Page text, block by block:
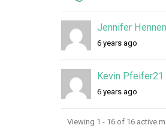
Jennifer
6 years ago
Kevin Pfeifer21
6 years ago
Viewing 1 - 16 of 16 active